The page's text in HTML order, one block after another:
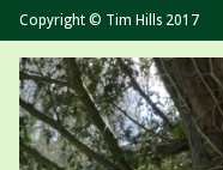
Copyright © Tim Hills 2017